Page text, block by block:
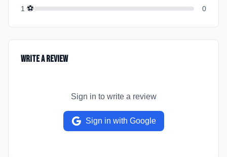
1 ⚽ 0
Write a Review
Sign in to write a review
Sign in with Google